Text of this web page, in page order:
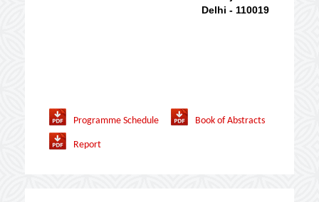
Delhi - 110019
Programme Schedule Book of Abstracts
Report